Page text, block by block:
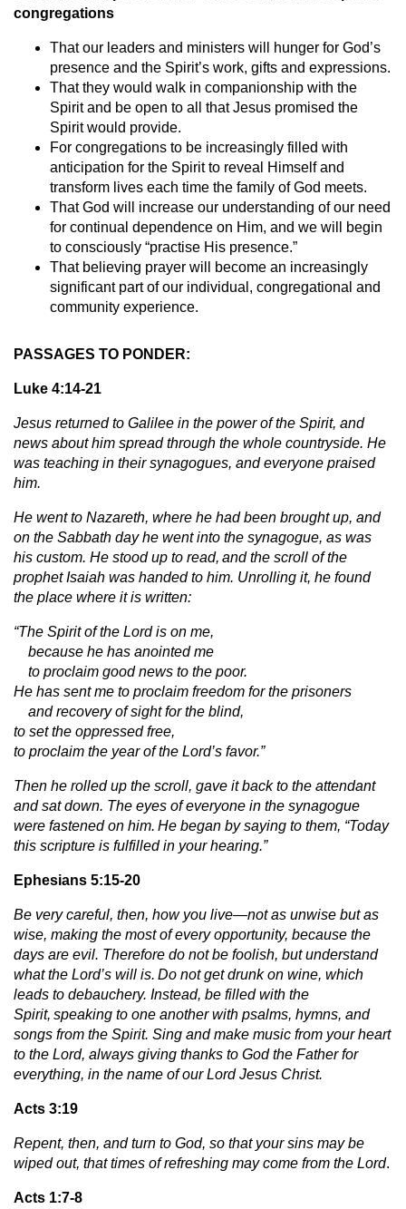
congregations
That our leaders and ministers will hunger for God’s
presence and the Spirit’s work, gifts and expressions.
That they would walk in companionship with the
Spirit and be open to all that Jesus promised the
Spirit would provide.
For congregations to be increasingly filled with
anticipation for the Spirit to reveal Himself and
transform lives each time the family of God meets.
That God will increase our understanding of our need
for continual dependence on Him, and we will begin
to consciously “practise His presence.”
That believing prayer will become an increasingly
significant part of our individual, congregational and
community experience.
PASSAGES TO PONDER:
Luke 4:14-21
Jesus returned to Galilee in the power of the Spirit, and
news about him spread through the whole countryside. He
was teaching in their synagogues, and everyone praised
him.
He went to Nazareth, where he had been brought up, and
on the Sabbath day he went into the synagogue, as was
his custom. He stood up to read, and the scroll of the
prophet Isaiah was handed to him. Unrolling it, he found
the place where it is written:
“The Spirit of the Lord is on me,
because he has anointed me
to proclaim good news to the poor.
He has sent me to proclaim freedom for the prisoners
and recovery of sight for the blind,
to set the oppressed free,
to proclaim the year of the Lord’s favor.”
Then he rolled up the scroll, gave it back to the attendant
and sat down. The eyes of everyone in the synagogue
were fastened on him. He began by saying to them, “Today
this scripture is fulfilled in your hearing.”
Ephesians 5:15-20
Be very careful, then, how you live—not as unwise but as
wise, making the most of every opportunity, because the
days are evil. Therefore do not be foolish, but understand
what the Lord’s will is. Do not get drunk on wine, which
leads to debauchery. Instead, be filled with the
Spirit, speaking to one another with psalms, hymns, and
songs from the Spirit. Sing and make music from your heart
to the Lord, always giving thanks to God the Father for
everything, in the name of our Lord Jesus Christ.
Acts 3:19
Repent, then, and turn to God, so that your sins may be
wiped out, that times of refreshing may come from the Lord.
Acts 1:7-8